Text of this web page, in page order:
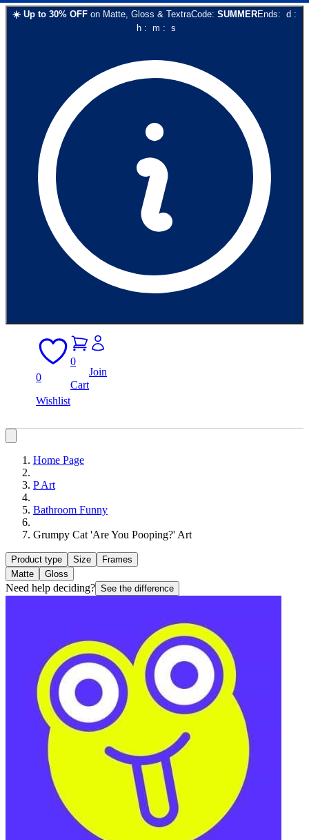
☀️ Up to 30% OFF on Matte, Gloss & TextraCode: SUMMEREnds: d :
h: m : s
0
Wishlist
0
Cart
Join
Home Page
P Art
Bathroom Funny
Grumpy Cat 'Are You Pooping?' Art
Product type Size
Frames
Matte
Gloss
Need help deciding? See the difference